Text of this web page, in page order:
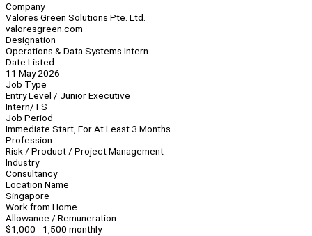
Company
Valores Green Solutions Pte. Ltd.
valoresgreen.com
Designation
Operations & Data Systems Intern
Date Listed
11 May 2026
Job Type
Entry Level / Junior Executive
Intern/TS
Job Period
Immediate Start, For At Least 3 Months
Profession
Risk / Product / Project Management
Industry
Consultancy
Location Name
Singapore
Work from Home
Allowance / Remuneration
$1,000 - 1,500 monthly